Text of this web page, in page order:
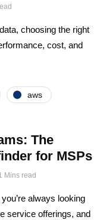
choosing the right
cost, and
aws
The
for MSPs
Mins read
always looking
service offerings, and